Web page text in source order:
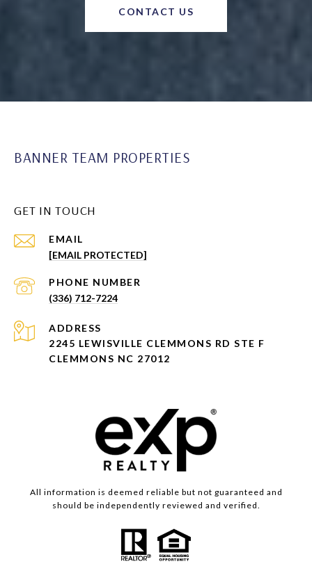
CONTACT US
BANNER TEAM PROPERTIES
GET IN TOUCH
EMAIL
[EMAIL PROTECTED]
PHONE NUMBER
(336) 712-7224
ADDRESS
2245 LEWISVILLE CLEMMONS RD STE F
CLEMMONS NC 27012
All information is deemed reliable but not guaranteed and
should be independently reviewed and verified.